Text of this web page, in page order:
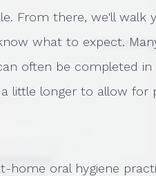
From there, we'll walk
what to expect.
often be completed
little longer to allow for
home oral hygiene